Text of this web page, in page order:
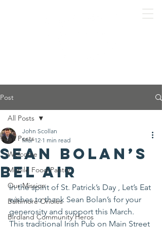
Post
All Posts
Welcome
Mobile Food Pantry
Our Mission
Baltimore Orioles
Birdland Community Heros
All Posts
Sean Bolan’s
Bel Air
John Scollan
Mar 12 1 min read
In the spirit of St. Patrick’s Day , Let’s Eat
wishes to thank Sean Bolan’s for your
generosity and support this March.
This traditional Irish Pub on Main Street